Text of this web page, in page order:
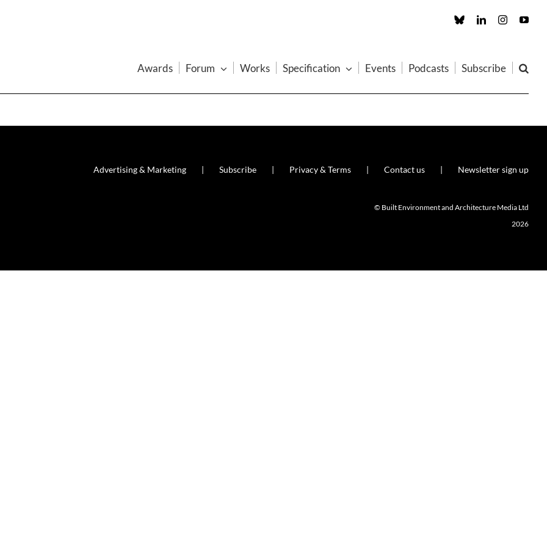
Custom LinkedInInstagram
Awards Forum Works Specification Events Podcasts Subscribe
Advertising & Marketing Subscribe Privacy & Terms Contact us Newsletter sign up
© Built Environment and Architecture Media Ltd
2026